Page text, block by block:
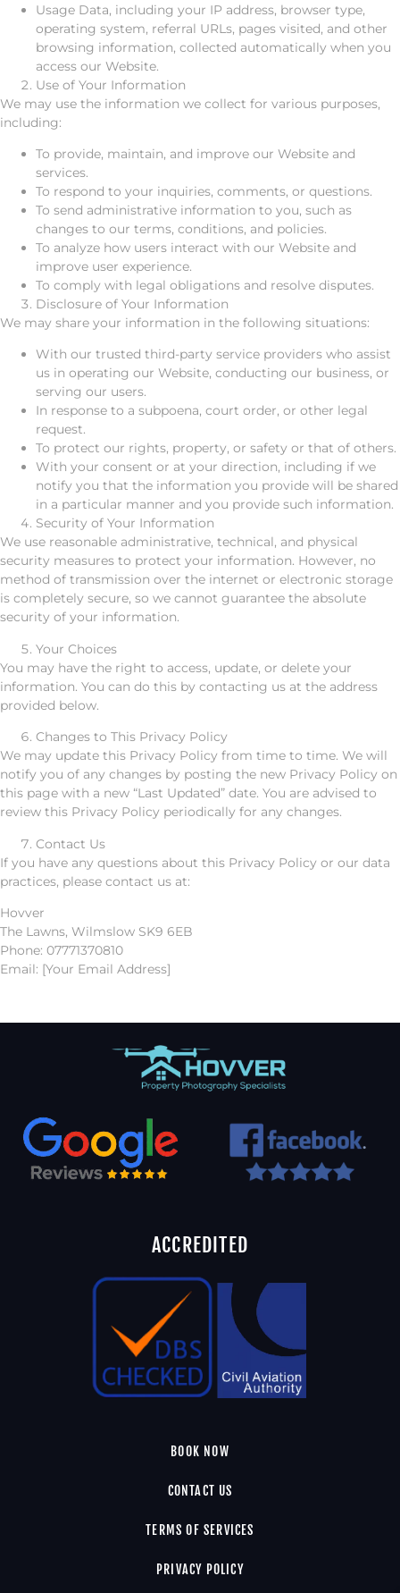
Usage Data, including your IP address, browser type,
operating system, referral URLs, pages visited, and other
browsing information, collected automatically when you
access our Website.
Use of Your Information
We may use the information we collect for various purposes,
including:
To provide, maintain, and improve our Website and
services.
To respond to your inquiries, comments, or questions.
To send administrative information to you, such as
changes to our terms, conditions, and policies.
To analyze how users interact with our Website and
improve user experience.
To comply with legal obligations and resolve disputes.
Disclosure of Your Information
We may share your information in the following situations:
With our trusted third-party service providers who assist
us in operating our Website, conducting our business, or
serving our users.
In response to a subpoena, court order, or other legal
request.
To protect our rights, property, or safety or that of others.
With your consent or at your direction, including if we
notify you that the information you provide will be shared
in a particular manner and you provide such information.
Security of Your Information
We use reasonable administrative, technical, and physical
security measures to protect your information. However, no
method of transmission over the internet or electronic storage
is completely secure, so we cannot guarantee the absolute
security of your information.
Your Choices
You may have the right to access, update, or delete your
information. You can do this by contacting us at the address
provided below.
Changes to This Privacy Policy
We may update this Privacy Policy from time to time. We will
notify you of any changes by posting the new Privacy Policy on
this page with a new “Last Updated” date. You are advised to
review this Privacy Policy periodically for any changes.
Contact Us
If you have any questions about this Privacy Policy or our data
practices, please contact us at:
Hovver
The Lawns, Wilmslow SK9 6EB
Phone: 07771370810
Email: [Your Email Address]
ACCREDITED
BOOK NOW
CONTACT US
TERMS OF SERVICES
PRIVACY POLICY